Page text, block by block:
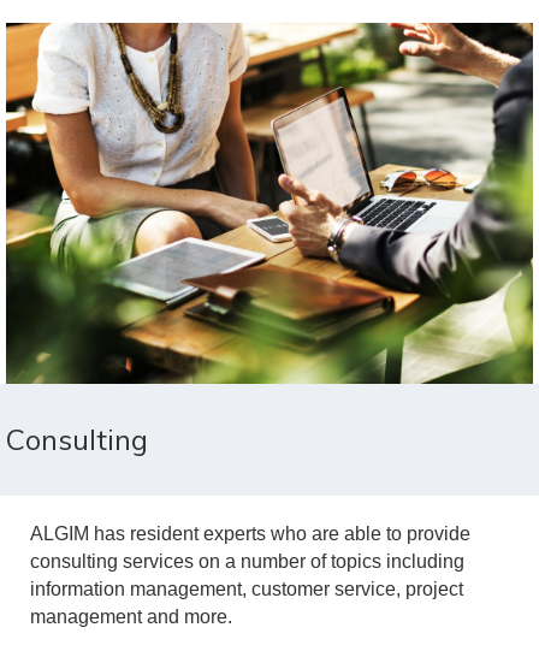
Consulting
ALGIM has resident experts who are able to provide
consulting services on a number of topics including
information management, customer service, project
management and more.